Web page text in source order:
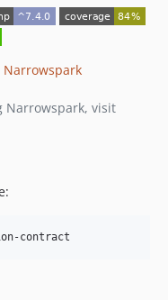
Narrowspark
Narrowspark, visit
contract